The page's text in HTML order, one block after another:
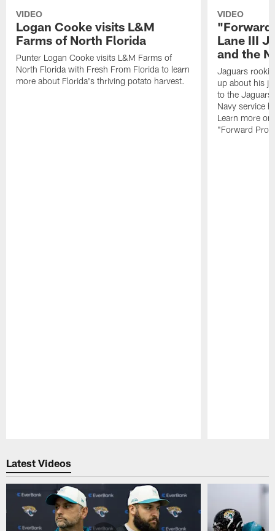
VIDEO
Logan Cooke visits L&M
Farms of North Florida
Punter Logan Cooke visits L&M Farms of
North Florida with Fresh From Florida to learn
more about Florida's thriving potato harvest.
VIDEO
"Forward
Lane III
and the
Jaguars rookie
up about his
to the
Navy service
Learn more
"Forward
Latest Videos